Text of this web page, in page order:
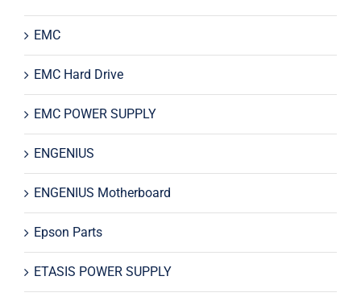
EMC
EMC Hard Drive
EMC POWER SUPPLY
ENGENIUS
ENGENIUS Motherboard
Epson Parts
ETASIS POWER SUPPLY